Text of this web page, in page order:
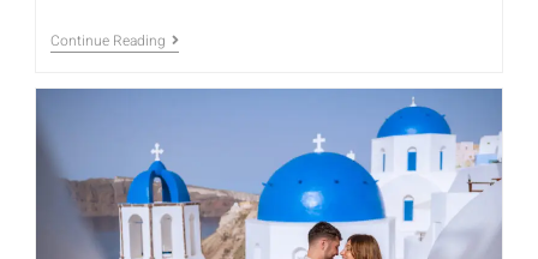
Continue Reading